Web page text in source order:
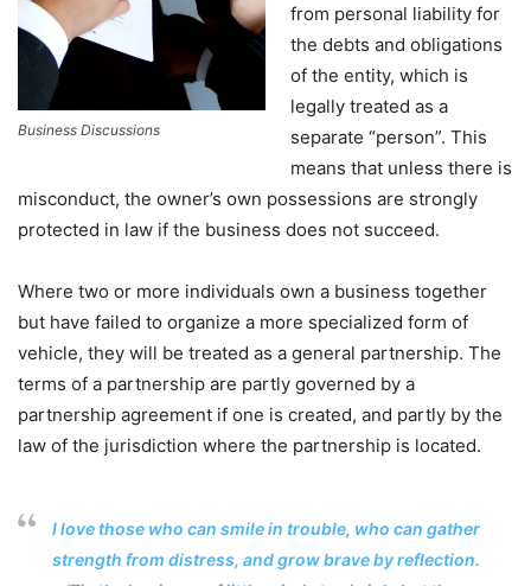
Business Discussions
from personal liability for
the debts and obligations
of the entity, which is
legally treated as a
separate “person”. This
means that unless there is
misconduct, the owner’s own possessions are strongly
protected in law if the business does not succeed.
Where two or more individuals own a business together
but have failed to organize a more specialized form of
vehicle, they will be treated as a general partnership. The
terms of a partnership are partly governed by a
partnership agreement if one is created, and partly by the
law of the jurisdiction where the partnership is located.
I love those who can smile in trouble, who can gather
strength from distress, and grow brave by reflection.